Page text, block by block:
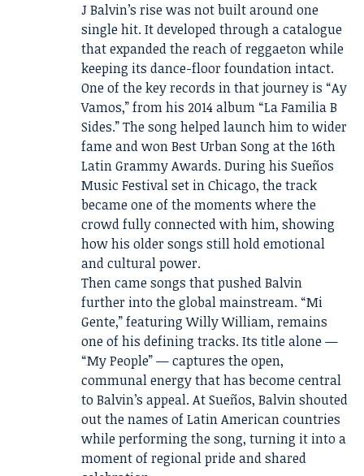
J Balvin’s rise was not built around one
single hit. It developed through a catalogue
that expanded the reach of reggaeton while
keeping its dance-floor foundation intact.
One of the key records in that journey is “Ay
Vamos,” from his 2014 album “La Familia B
Sides.” The song helped launch him to wider
fame and won Best Urban Song at the 16th
Latin Grammy Awards. During his Sueños
Music Festival set in Chicago, the track
became one of the moments where the
crowd fully connected with him, showing
how his older songs still hold emotional
and cultural power.
Then came songs that pushed Balvin
further into the global mainstream. “Mi
Gente,” featuring Willy William, remains
one of his defining tracks. Its title alone —
“My People” — captures the open,
communal energy that has become central
to Balvin’s appeal. At Sueños, Balvin shouted
out the names of Latin American countries
while performing the song, turning it into a
moment of regional pride and shared